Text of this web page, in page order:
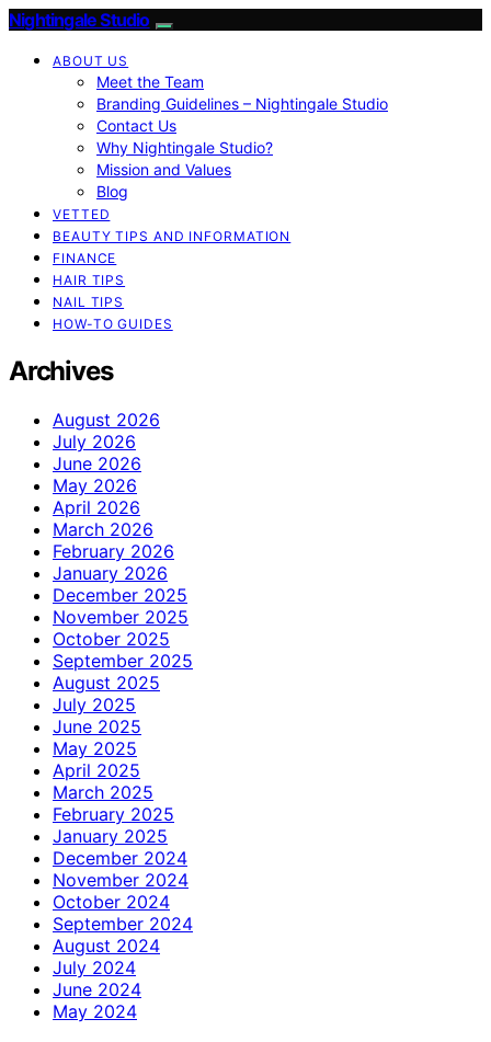
Nightingale Studio
ABOUT US
Meet the Team
Branding Guidelines – Nightingale Studio
Contact Us
Why Nightingale Studio?
Mission and Values
Blog
VETTED
BEAUTY TIPS AND INFORMATION
FINANCE
HAIR TIPS
NAIL TIPS
HOW-TO GUIDES
Archives
August 2026
July 2026
June 2026
May 2026
April 2026
March 2026
February 2026
January 2026
December 2025
November 2025
October 2025
September 2025
August 2025
July 2025
June 2025
May 2025
April 2025
March 2025
February 2025
January 2025
December 2024
November 2024
October 2024
September 2024
August 2024
July 2024
June 2024
May 2024